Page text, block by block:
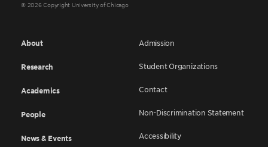
© 2026 Copyright University of Chicago
About
Research
Academics
People
News & Events
Admission
Student Organizations
Contact
Non-Discrimination Statement
Accessibility